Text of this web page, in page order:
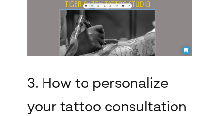
3. How to personalize
your tattoo consultation